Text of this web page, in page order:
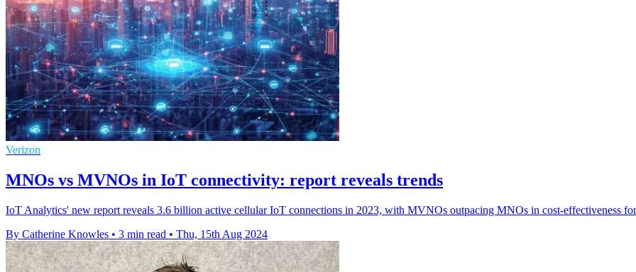
Verizon
MNOs vs MVNOs in IoT connectivity: report reveals trends
IoT Analytics' new report reveals 3.6 billion active cellular IoT connections in 2023, with MVNOs outpacing MNOs in cost-effectiveness
By Catherine Knowles • 3 min read • Thu, 15th Aug 2024